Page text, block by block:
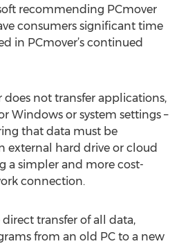
recommending PCmover
consumers significant time
in PCmover’s continued
does not transfer applications,
Windows or system settings –
that data must be
external hard drive or cloud
a simpler and more cost-
connection.
transfer of all data,
from an old PC to a new